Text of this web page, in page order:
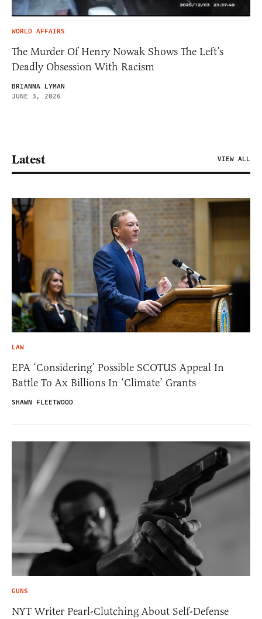
WORLD AFFAIRS
The Murder Of Henry Nowak Shows The Left’s
Deadly Obsession With Racism
BRIANNA LYMAN
JUNE 3, 2026
Latest VIEW ALL
LAW
EPA ‘Considering’ Possible SCOTUS Appeal In
Battle To Ax Billions In ‘Climate’ Grants
SHAWN FLEETWOOD
GUNS
NYT Writer Pearl-Clutching About Self-Defense